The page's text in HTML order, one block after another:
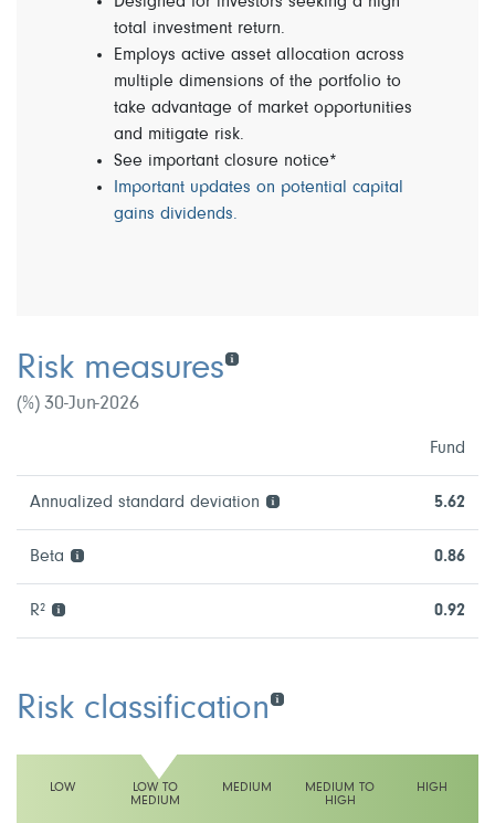
total investment return.
Employs active asset allocation across
multiple dimensions of the portfolio to
take advantage of market opportunities
and mitigate risk.
See important closure notice*
Important updates on potential capital
gains dividends.
Risk measures
(%) 30-Jun-2026
Fund
Annualized standard deviation 5.62
Beta 0.86
R² 0.92
Risk classification
LOW
LOW TO
MEDIUM
MEDIUM
MEDIUM TO
HIGH
HIGH